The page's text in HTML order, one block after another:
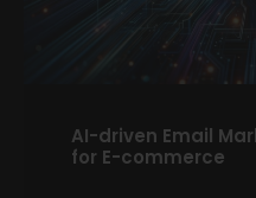
AI-driven Email
for E-commerce